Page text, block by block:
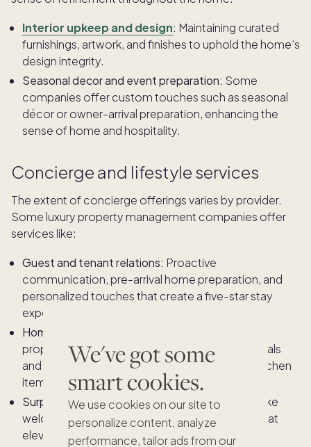
We've got some
smart cookies.
We use cookies on our site to
personalize content, analyze
performance, tailor ads from our
Interior upkeep and design: Maintaining curated
furnishings, artwork, and finishes to uphold the home’s
design integrity.
Seasonal decor and event preparation: Some
companies offer custom touches such as seasonal
décor or owner-arrival preparation, enhancing the
sense of home and hospitality.
Concierge and lifestyle services
The extent of concierge offerings varies by provider.
Some luxury property management companies offer
services like:
Guest and tenant relations: Proactive
communication, pre-arrival home preparation, and
personalized touches that create a five-star stay
experience.
Home readiness and re-stocking:
property is guest-ready at all times, with essentials
and personal preferences restocked — from kitchen
items and linens to toiletries and pantry staples.
Surprise and delight moments: Small gestures, like
welcome amenities or personalized touches, that
elevate the owner or guest experience.